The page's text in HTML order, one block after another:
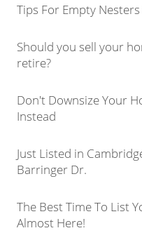
Tips For Empty
Should you sell your
retire?
Don't Downsize Your
Instead
Just Listed in
Barringer Dr.
The Best Time To List
Almost Here!